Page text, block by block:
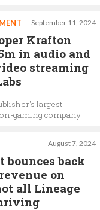
September 11, 2024
Krafton
in audio and
streaming
largest
gaming company
August 7, 2024
bounces back
on
all Lineage